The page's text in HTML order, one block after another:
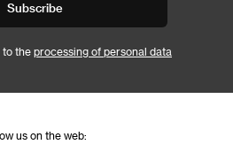
Subscribe
to the processing of personal data
us on the web: